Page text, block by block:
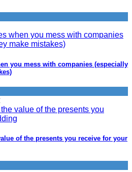
you mess with companies (especially
of the presents you receive for your